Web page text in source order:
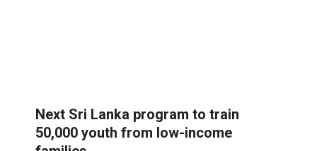
Next Sri Lanka program to train
50,000 youth from low-income